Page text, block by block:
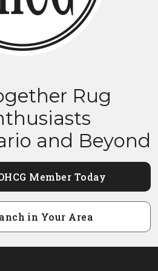
Rug
and Beyond
Member Today
in Your Area